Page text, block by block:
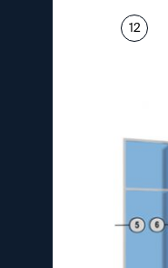
12